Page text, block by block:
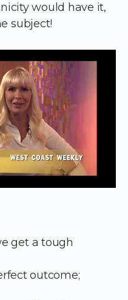
would have it,
subject!
get a tough
outcome;